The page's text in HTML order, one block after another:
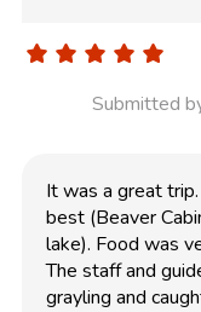
Submitted
It was a great
best (Beaver
lake). Food was
The staff and
grayling and